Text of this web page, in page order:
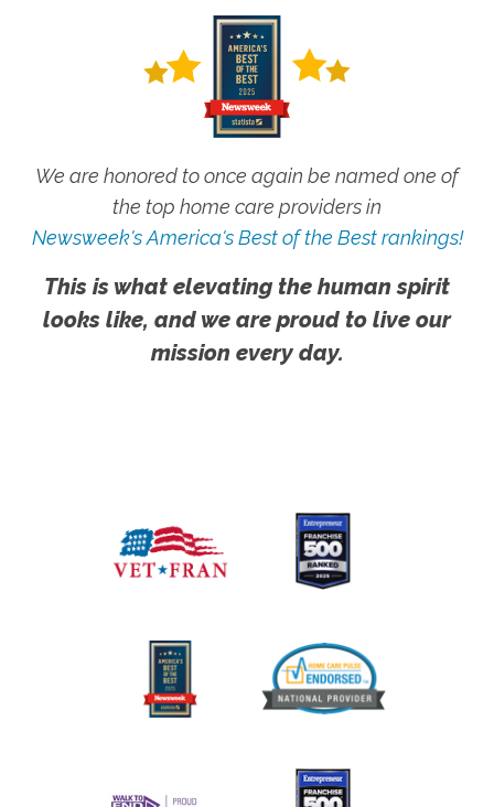
We are honored to once again be named one of
the top home care providers in
Newsweek's America's Best of the Best rankings!
This is what elevating the human spirit
looks like, and we are proud to live our
mission every day.